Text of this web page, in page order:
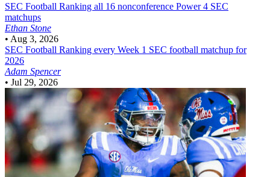
SEC Football Ranking all 16 nonconference Power 4 SEC
matchups
Ethan Stone
• Aug 3, 2026
SEC Football Ranking every Week 1 SEC football matchup for
2026
Adam Spencer
• Jul 29, 2026